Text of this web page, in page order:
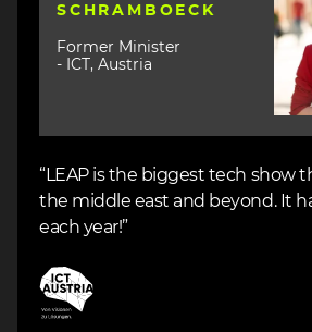
SCHRAMBOECK
Former Minister
- ICT, Austria
“LEAP is the biggest tech show
the middle east and beyond. It
each year!”
Image